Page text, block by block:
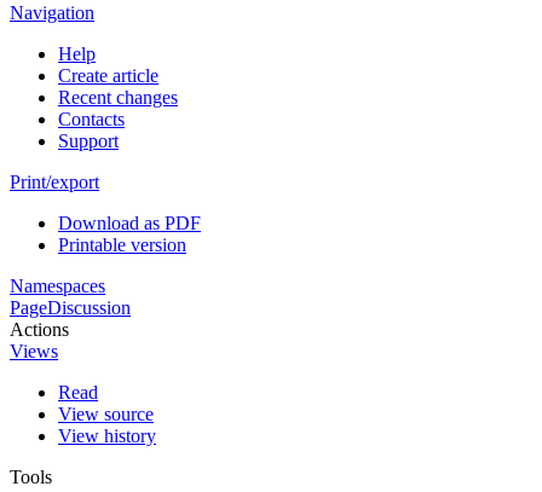
Navigation
Help
Create article
Recent changes
Contacts
Support
Print/export
Download as PDF
Printable version
Namespaces
PageDiscussion
Actions
Views
Read
View source
View history
Tools